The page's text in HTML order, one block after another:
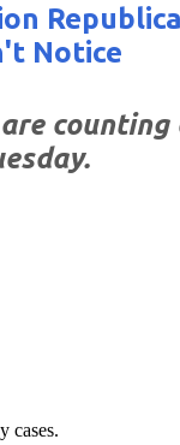
Notice